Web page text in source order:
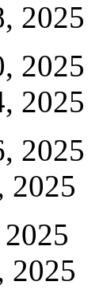
2025
2025
2025
2025
2025
2025